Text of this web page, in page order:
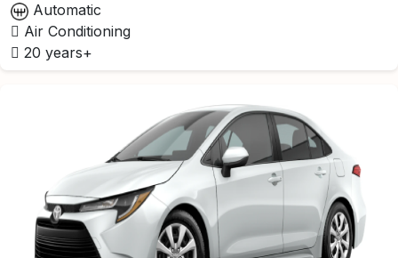
Automatic
Air Conditioning
20 years+